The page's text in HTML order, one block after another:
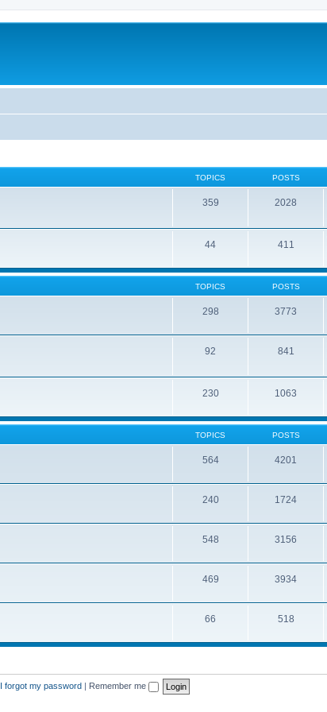
TOPICS POSTS
359 2028
44 411
TOPICS POSTS
298 3773
92 841
230 1063
TOPICS POSTS
564 4201
240 1724
548 3156
469 3934
66 518
I forgot my password | Remember me